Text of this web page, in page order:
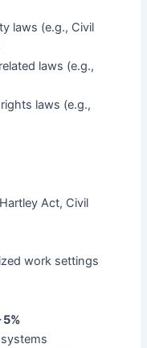
laws (e.g., Civil
laws (e.g.,
laws (e.g.,
Act, Civil
work settings